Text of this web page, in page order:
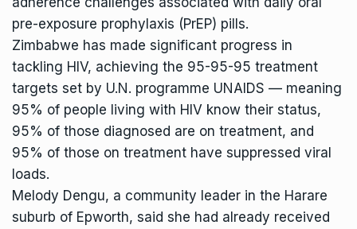
pre-exposure prophylaxis (PrEP) pills.
Zimbabwe has made significant progress in
tackling HIV, achieving the 95-95-95 treatment
targets set by U.N. programme UNAIDS — meaning
95% of people living with HIV know their status,
95% of those diagnosed are on treatment, and
95% of those on treatment have suppressed viral
loads.
Melody Dengu, a community leader in the Harare
suburb of Epworth, said she had already received